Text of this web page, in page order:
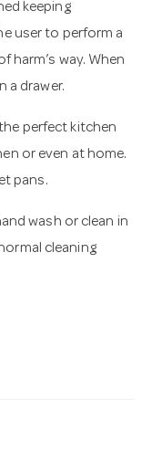
keeping
user to perform a
harm’s way. When
a drawer.
perfect kitchen
or even at home.
pans.
wash or clean in
cleaning